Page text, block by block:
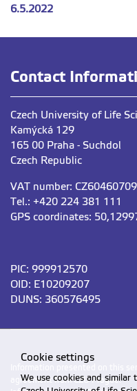
6.5.2022
Contact
Czech University of Life
Kamýcká 129
165 00 Praha - Suchdol
Czech Republic
VAT number: CZ60460709
Tel.: +420 224 381 111
GPS coordinates:
PIC: 999912570
OID: E10209207
DUNS: 360576495
agreement from CZU Prague.
Cookie settings
We use cookies and